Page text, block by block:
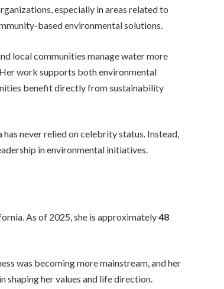
especially in areas related to
based environmental solutions.
local communities manage water more
work supports both environmental
benefit directly from sustainability
never relied on celebrity status. Instead,
in environmental initiatives.
As of 2025, she is approximately48
was becoming more mainstream, and her
shaping her values and life direction.